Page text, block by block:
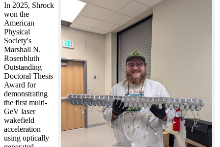
In 2025, Shrock
won the
American
Physical
Society's
Marshall N.
Rosenbluth
Outstanding
Doctoral Thesis
Award for
demonstrating
the first multi-
GeV laser
wakefield
acceleration
using optically